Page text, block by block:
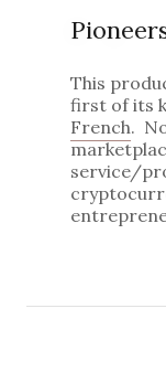
This
first of its
French.
service/